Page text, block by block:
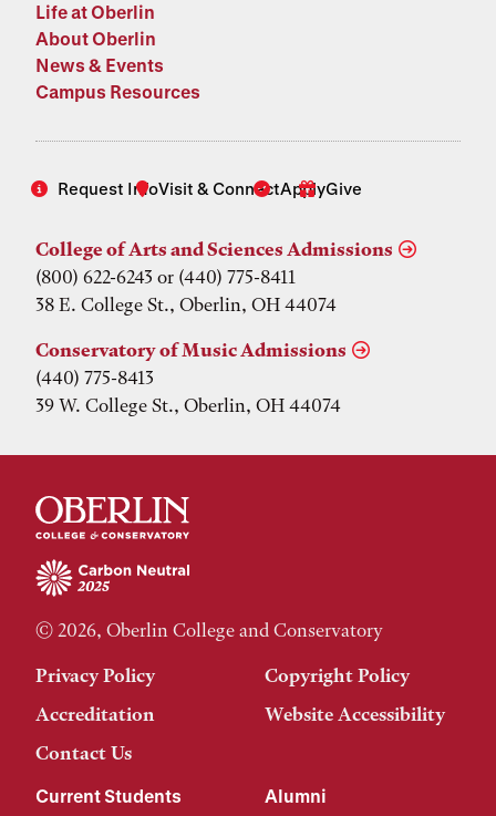
Life at Oberlin
About Oberlin
News & Events
Campus Resources
Request InfoVisit & ConnectApplyGive
College of Arts and Sciences Admissions
(800) 622-6243 or (440) 775-8411
38 E. College St., Oberlin, OH 44074
Conservatory of Music Admissions
(440) 775-8413
39 W. College St., Oberlin, OH 44074
© 2026, Oberlin College and Conservatory
Privacy Policy
Copyright Policy
Accreditation
Website Accessibility
Contact Us
Current Students Alumni